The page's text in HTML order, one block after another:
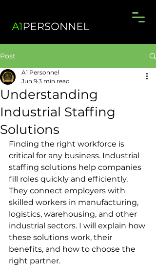
Post
Understanding
Industrial Staffing
Solutions
A1 Personnel
Jun 9 3 min read
Finding the right workforce is
critical for any business. Industrial
staffing solutions help companies
fill roles quickly and efficiently.
They connect employers with
skilled workers in manufacturing,
logistics, warehousing, and other
industrial sectors. I will explain how
these solutions work, their
benefits, and how to choose the
right partner.